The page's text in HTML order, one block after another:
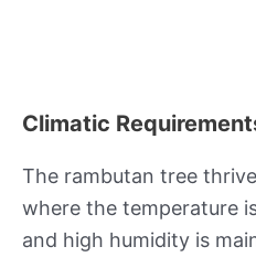
Climatic
The rambutan tree
where the temperature
and high humidity is